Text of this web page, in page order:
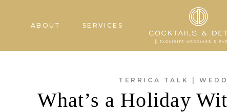
ABOUT SERVICES
TERRICA TALK |
What’s a Holiday